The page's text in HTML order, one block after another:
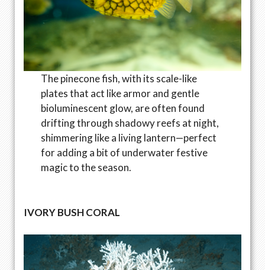
The pinecone fish, with its scale-like
plates that act like armor and gentle
bioluminescent glow, are often found
drifting through shadowy reefs at night,
shimmering like a living lantern—perfect
for adding a bit of underwater festive
magic to the season.
IVORY BUSH CORAL